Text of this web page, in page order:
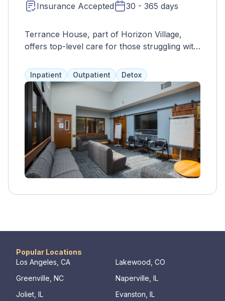
Insurance Accepted 30 - 365 days
Terrance House, part of Horizon Village,
offers top-level care for those struggling with
care, they stabilize severe withdrawal
symptoms in a comfortable setting. Their 68-
resident capacity allows for individualized
treatment, including skill development,
community support, aftercare planning, and
more. Clients often complete detox before
enrolling in the residential program, leading to
longer-term sobriety and success.
Inpatient Outpatient Detox
Popular Locations
Los Angeles, CA
Lakewood, CO
Greenville, NC
Naperville, IL
Joliet, IL
Evanston, IL